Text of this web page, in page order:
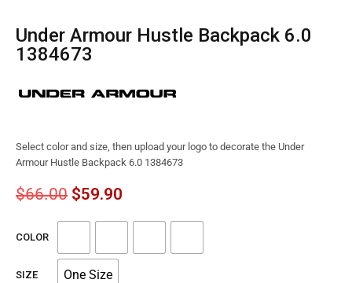
Under Armour Hustle Backpack 6.0
1384673
Select color and size, then upload your logo to decorate the Under
Armour Hustle Backpack 6.0 1384673
$66.00 $59.90
COLOR
SIZE One Size